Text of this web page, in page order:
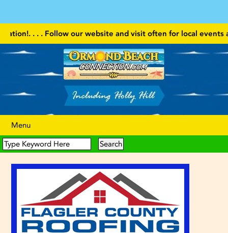
. . . . Follow our website and visit often for local events and
Menu